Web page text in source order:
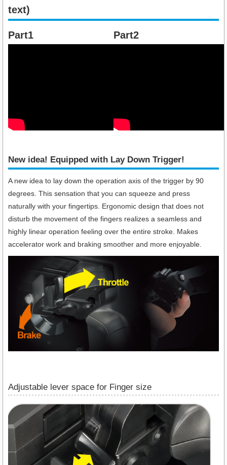
text)
Part1 Part2
New idea! Equipped with Lay Down Trigger!​
A new idea to lay down the operation axis of the trigger by 90
degrees. This sensation that you can squeeze and press
naturally with your fingertips. Ergonomic design that does not
disturb the movement of the fingers realizes a seamless and
highly linear operation feeling over the entire stroke. Makes
accelerator work and braking smoother and more enjoyable.
Adjustable lever space for Finger size